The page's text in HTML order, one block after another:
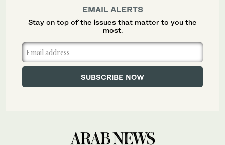
EMAIL ALERTS
Stay on top of the issues that matter to you the
most.